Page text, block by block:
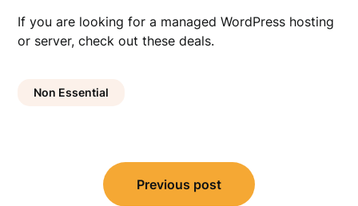
If you are looking for a managed WordPress hosting
or server, check out these deals.
Non Essential
navigation
Previous post